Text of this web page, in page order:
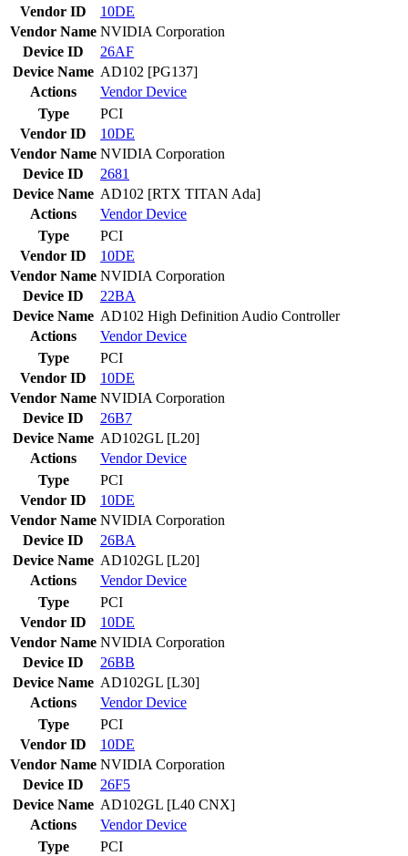
Vendor ID
10DE
Vendor Name NVIDIA Corporation
Device ID
26AF
Device Name AD102 [PG137]
Actions
VendorDevice
Type
PCI
Vendor ID
10DE
Vendor Name NVIDIA Corporation
Device ID
2681
Device Name AD102 [RTX TITAN Ada]
Actions
VendorDevice
Type
PCI
Vendor ID
10DE
Vendor Name NVIDIA Corporation
Device ID
22BA
Device Name AD102 High Definition Audio Controller
Actions
VendorDevice
Type
PCI
Vendor ID
10DE
Vendor Name NVIDIA Corporation
Device ID
26B7
Device Name AD102GL [L20]
Actions
VendorDevice
Type
PCI
Vendor ID
10DE
Vendor Name NVIDIA Corporation
Device ID
26BA
Device Name AD102GL [L20]
Actions
VendorDevice
Type
PCI
Vendor ID
10DE
Vendor Name NVIDIA Corporation
Device ID
26BB
Device Name AD102GL [L30]
Actions
VendorDevice
Type
PCI
Vendor ID
10DE
Vendor Name NVIDIA Corporation
Device ID
26F5
Device Name AD102GL [L40 CNX]
Actions
VendorDevice
Type
PCI